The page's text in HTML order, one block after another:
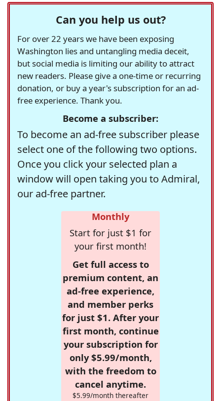
Can you help us out?
For over 22 years we have been exposing
Washington lies and untangling media deceit,
but social media is limiting our ability to attract
new readers. Please give a one-time or recurring
donation, or buy a year's subscription for an ad-
free experience. Thank you.
Become a subscriber:
To become an ad-free subscriber please
select one of the following two options.
Once you click your selected plan a
window will open taking you to Admiral,
our ad-free partner.
Monthly
Start for just $1 for
your first month!
Get full access to
premium content, an
ad-free experience,
and member perks
for just $1. After your
first month, continue
your subscription for
only $5.99/month,
with the freedom to
cancel anytime.
$5.99/month thereafter